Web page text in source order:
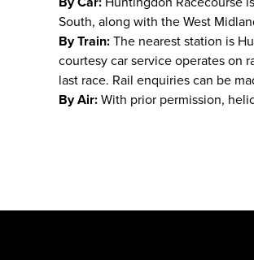
South, along with the West
By Train: The nearest station is
courtesy car service operates on
last race. Rail enquiries can be
By Air: With prior permission,